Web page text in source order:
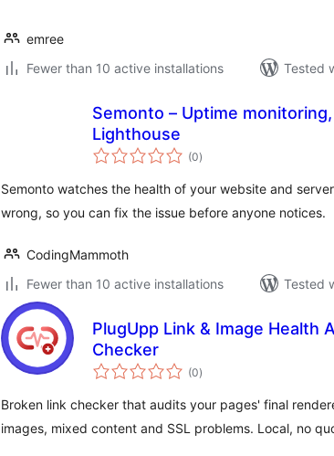
emree
Fewer than 10 active installations
Tested
Semonto – Uptime
Lighthouse
(0total
ratings
)
Semonto watches the health of your website and
wrong, so you can fix the issue before anyone notices.
CodingMammoth
Fewer than 10 active installations
Tested
PlugUpp Link & Image Health
Checker
(0total
ratings
)
Broken link checker that audits your pages' final
images, mixed content and SSL problems. Local, no